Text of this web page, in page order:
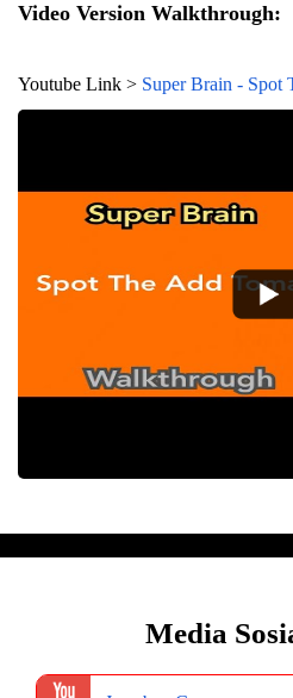
Video Version Walkthrough:
Youtube Link > Super Brain - Spot
Media